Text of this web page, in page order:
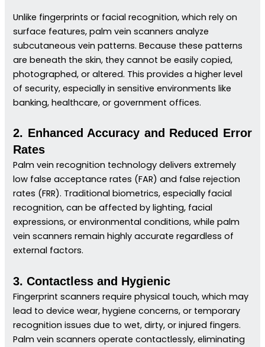
Unlike fingerprints or facial recognition, which rely on
surface features, palm vein scanners analyze
subcutaneous vein patterns. Because these patterns
are beneath the skin, they cannot be easily copied,
photographed, or altered. This provides a higher level
of security, especially in sensitive environments like
banking, healthcare, or government offices.
2. Enhanced Accuracy and Reduced Error
Rates
Palm vein recognition technology delivers extremely
low false acceptance rates (FAR) and false rejection
rates (FRR). Traditional biometrics, especially facial
recognition, can be affected by lighting, facial
expressions, or environmental conditions, while palm
vein scanners remain highly accurate regardless of
external factors.
3. Contactless and Hygienic
Fingerprint scanners require physical touch, which may
lead to device wear, hygiene concerns, or temporary
recognition issues due to wet, dirty, or injured fingers.
Palm vein scanners operate contactlessly, eliminating